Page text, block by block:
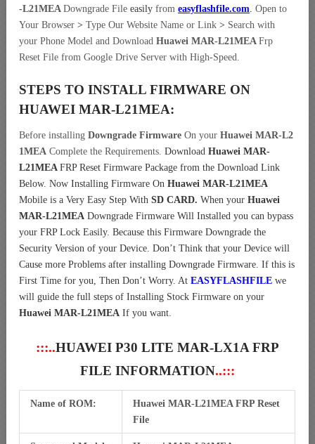
-L21MEA Downgrade File easily from easyflashfile.com. Open to
Your Browser > Type Our Website Name or Link > Search with
your Phone Model and Download Huawei MAR-L21MEA Frp
Reset File from Google Drive Server with High-Speed.
STEPS TO INSTALL FIRMWARE ON
HUAWEI MAR-L21MEA:
Before installing Downgrade Firmware On your Huawei MAR-L2
1MEA Complete the Requirements. Download Huawei MAR-
L21MEA FRP Reset Firmware Package from the Download Link
Below. Now Installing Firmware On Huawei MAR-L21MEA
Mobile is a Very Easy Step With SD CARD. When your Huawei
MAR-L21MEA Downgrade Firmware Will Installed you can bypass
your FRP Lock Easily. Because this Firmware Downgrade the
Security Version of your Device. Don’t Think that your Device will
Cause more Problems after installing Downgrade Firmware. If this is
First Time for you, Then Don’t Worry. At EASYFLASHFILE we
will guide the full steps of Installing Stock Firmware on your
Huawei MAR-L21MEA If you want.
:::..HUAWEI P30 LITE MAR-LX1A FRP
FILE INFORMATION..:::
Name of ROM:
Huawei MAR-L21MEA FRP Reset
File